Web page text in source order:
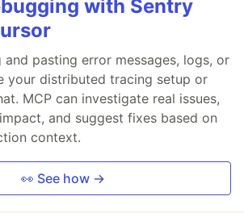
with Sentry
pasting error messages, logs, or
your distributed tracing setup or
MCP can investigate real issues,
and suggest fixes based on
context.
👀 See how →